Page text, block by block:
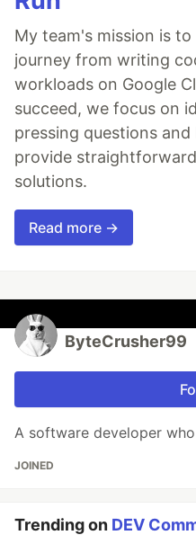
My team's mission is
journey from writing
workloads on Google
succeed, we focus on
pressing questions
provide
solutions.
Read more →
ByteCrusher99
A software developer who
JOINED
Trending on DEV